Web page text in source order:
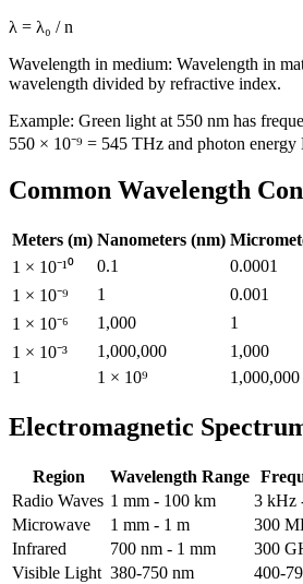
λ = λ₀ / n
Wavelength in medium: Wavelength in
wavelength divided by refractive index.
Example: Green light at 550 nm has
550 × 10⁻⁹ = 545 THz and photon energy
Common Wavelength
Meters (m) Nanometers (nm)
1 × 10⁻¹⁰
0.1 0.0001
1 × 10⁻⁹
1 0.001
1 × 10⁻⁶
1,000 1
1 × 10⁻³
1,000,000 1,000
1
1 × 10⁹ 1,000,000
Electromagnetic
Region Wavelength Range
Radio Waves 1 mm - 100 km
3 kHz
Microwave
1 mm - 1 m
300
Infrared
700 nm - 1 mm
300
Visible Light 380-750 nm
400-